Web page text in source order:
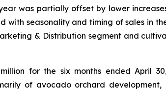
was partially offset by lower
with seasonality and timing of sales in
& Distribution segment and
for the six months ended April
of avocado orchard